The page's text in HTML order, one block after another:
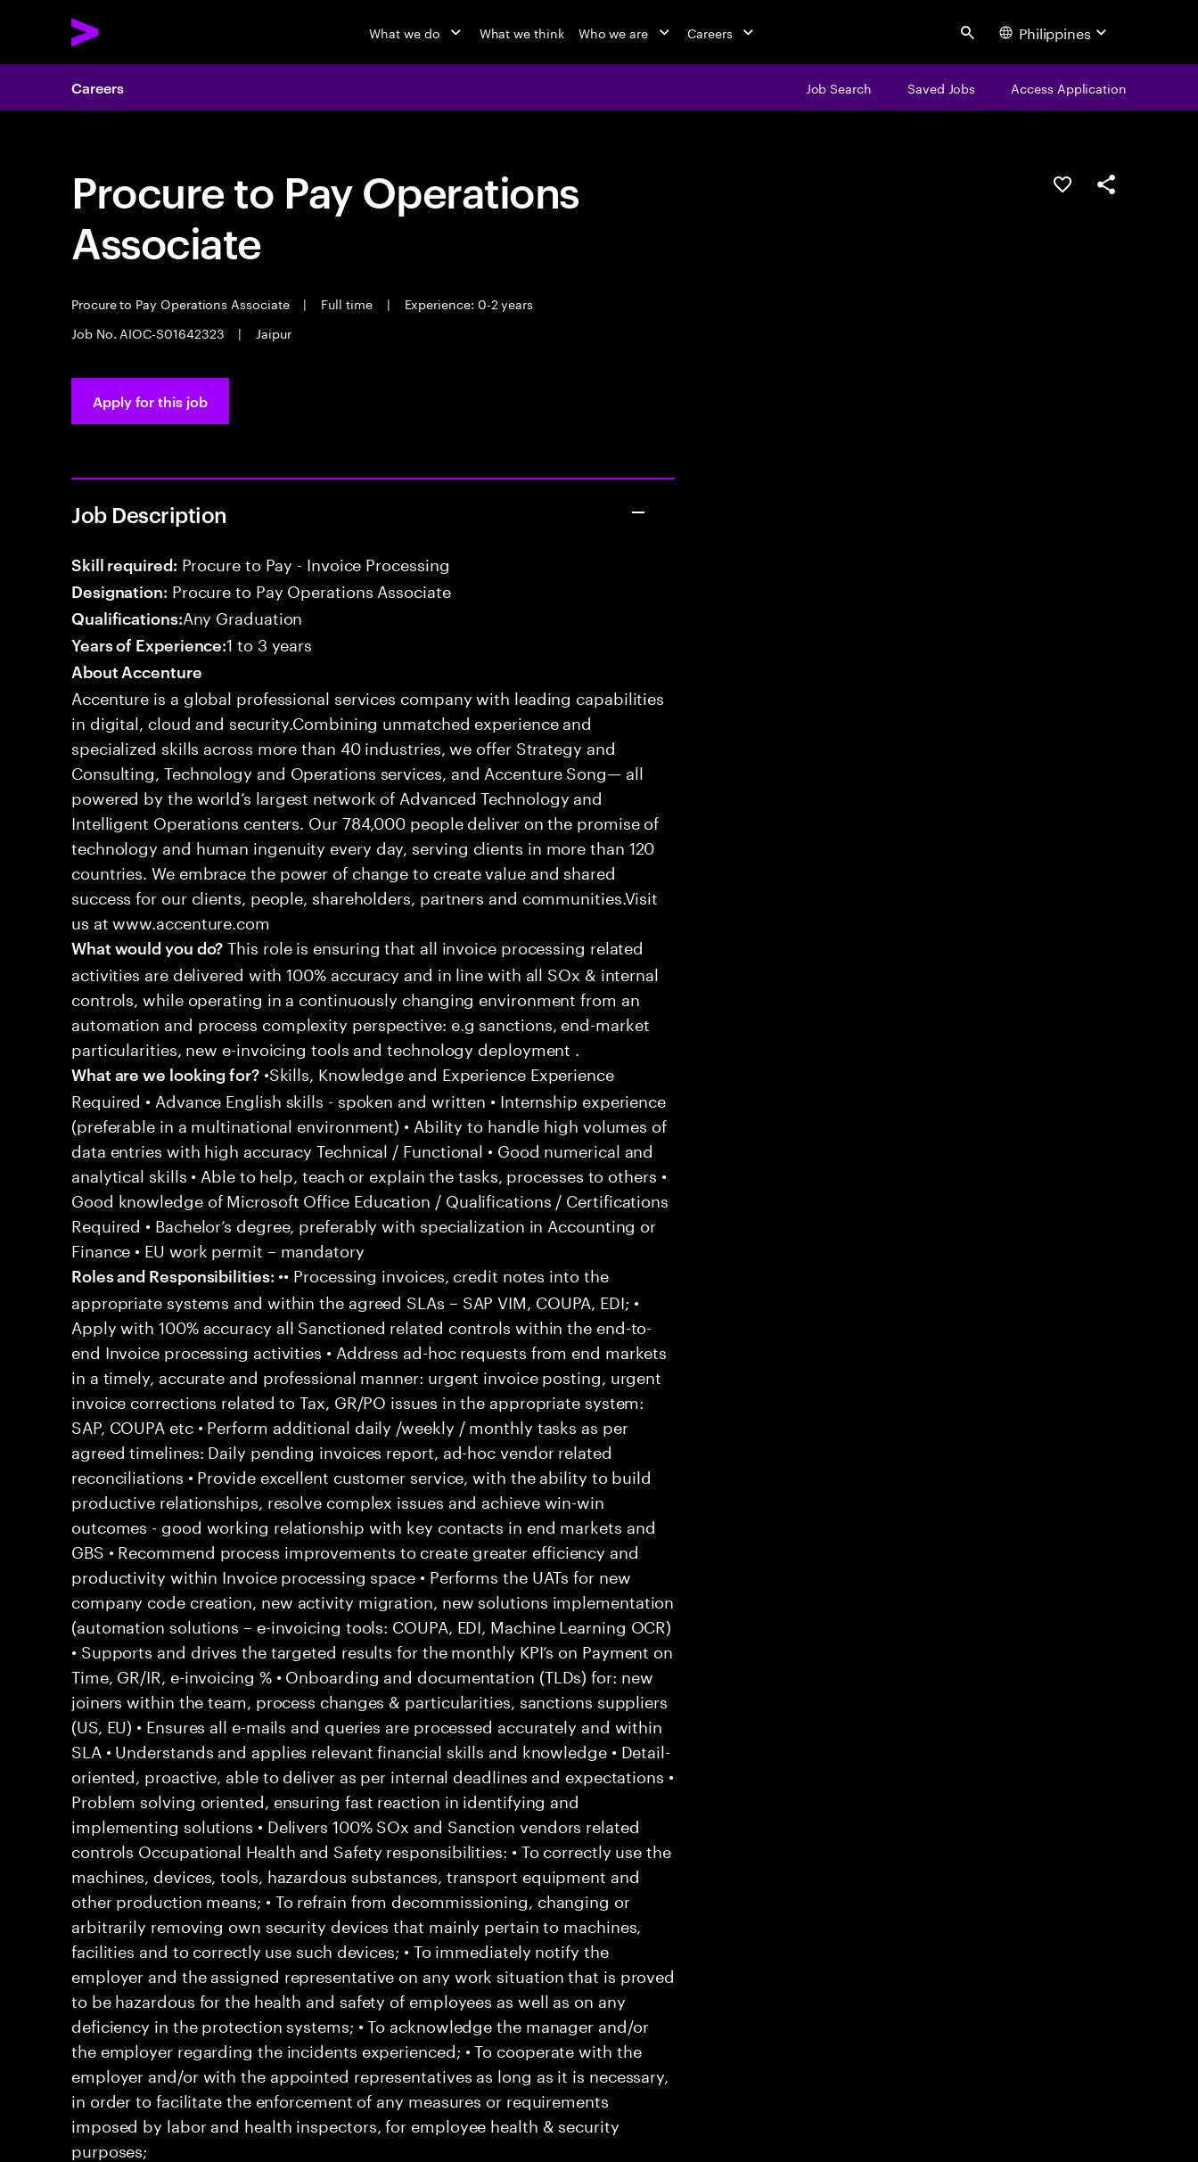
What we do What we think Who we are Careers Search Philippines
Careers Job Search Saved Jobs Access Application
Procure to Pay Operations
Associate
Procure to Pay Operations Associate | Full time |
Experience: 0-2 years
Job No. AIOC-S01642323
| Jaipur
Save this jobShare this job
Apply for this job
Job Description
Skill required: Procure to Pay - Invoice Processing
Designation: Procure to Pay Operations Associate
Qualifications:Any Graduation
Years of Experience:1 to 3 years
About Accenture
Accenture is a global professional services company with leading capabilities
in digital, cloud and security.Combining unmatched experience and
specialized skills across more than 40 industries, we offer Strategy and
Consulting, Technology and Operations services, and Accenture Song— all
powered by the world’s largest network of Advanced Technology and
Intelligent Operations centers. Our 784,000 people deliver on the promise of
technology and human ingenuity every day, serving clients in more than 120
countries. We embrace the power of change to create value and shared
success for our clients, people, shareholders, partners and communities.Visit
us at www.accenture.com
What would you do? This role is ensuring that all invoice processing related
activities are delivered with 100% accuracy and in line with all SOx & internal
controls, while operating in a continuously changing environment from an
automation and process complexity perspective: e.g sanctions, end-market
particularities, new e-invoicing tools and technology deployment .
What are we looking for?•Skills, Knowledge and Experience Experience
Required • Advance English skills - spoken and written • Internship experience
(preferable in a multinational environment) • Ability to handle high volumes of
data entries with high accuracy Technical / Functional • Good numerical and
analytical skills • Able to help, teach or explain the tasks, processes to others •
Good knowledge of Microsoft Office Education / Qualifications / Certifications
Required • Bachelor’s degree, preferably with specialization in Accounting or
Finance • EU work permit – mandatory
Roles and Responsibilities: •• Processing invoices, credit notes into the
appropriate systems and within the agreed SLAs – SAP VIM, COUPA, EDI; •
Apply with 100% accuracy all Sanctioned related controls within the end-to-
end Invoice processing activities • Address ad-hoc requests from end markets
in a timely, accurate and professional manner: urgent invoice posting, urgent
invoice corrections related to Tax, GR/PO issues in the appropriate system:
SAP, COUPA etc • Perform additional daily /weekly / monthly tasks as per
agreed timelines: Daily pending invoices report, ad-hoc vendor related
reconciliations • Provide excellent customer service, with the ability to build
productive relationships, resolve complex issues and achieve win-win
outcomes - good working relationship with key contacts in end markets and
GBS • Recommend process improvements to create greater efficiency and
productivity within Invoice processing space • Performs the UATs for new
company code creation, new activity migration, new solutions implementation
(automation solutions – e-invoicing tools: COUPA, EDI, Machine Learning OCR)
• Supports and drives the targeted results for the monthly KPI’s on Payment on
Time, GR/IR, e-invoicing % • Onboarding and documentation (TLDs) for: new
joiners within the team, process changes & particularities, sanctions suppliers
(US, EU) • Ensures all e-mails and queries are processed accurately and within
SLA • Understands and applies relevant financial skills and knowledge • Detail-
oriented, proactive, able to deliver as per internal deadlines and expectations •
Problem solving oriented, ensuring fast reaction in identifying and
implementing solutions • Delivers 100% SOx and Sanction vendors related
controls Occupational Health and Safety responsibilities: • To correctly use the
machines, devices, tools, hazardous substances, transport equipment and
other production means; • To refrain from decommissioning, changing or
arbitrarily removing own security devices that mainly pertain to machines,
facilities and to correctly use such devices; • To immediately notify the
employer and the assigned representative on any work situation that is proved
to be hazardous for the health and safety of employees as well as on any
deficiency in the protection systems; • To acknowledge the manager and/or
the employer regarding the incidents experienced; • To cooperate with the
employer and/or with the appointed representatives as long as it is necessary,
in order to facilitate the enforcement of any measures or requirements
imposed by labor and health inspectors, for employee health & security
purposes;